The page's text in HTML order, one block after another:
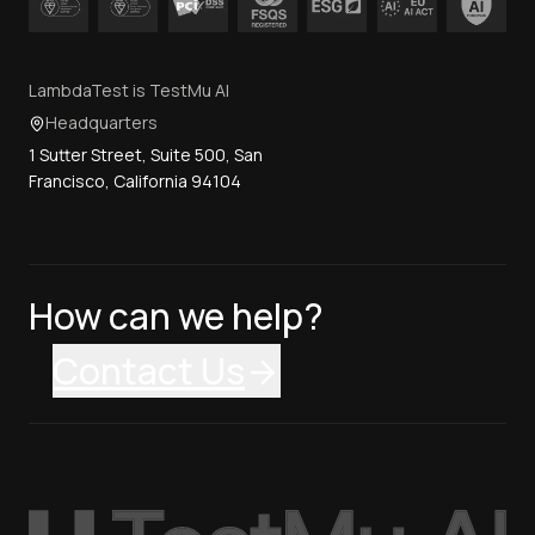
LambdaTest is TestMu AI
Headquarters
1 Sutter Street, Suite 500, San
Francisco, California 94104
How can we help?